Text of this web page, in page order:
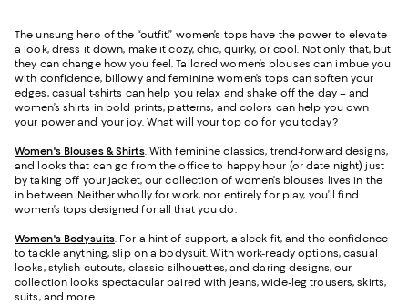
The unsung hero of the “outfit,” women’s tops have the power to elevate
a look, dress it down, make it cozy, chic, quirky, or cool. Not only that, but
they can change how you feel. Tailored women’s blouses can imbue you
with confidence, billowy and feminine women’s tops can soften your
edges, casual t-shirts can help you relax and shake off the day – and
women’s shirts in bold prints, patterns, and colors can help you own
your power and your joy. What will your top do for you today?
Women's Blouses & Shirts. With feminine classics, trend-forward designs,
and looks that can go from the office to happy hour (or date night) just
by taking off your jacket, our collection of women’s blouses lives in the
in between. Neither wholly for work, nor entirely for play, you’ll find
women’s tops designed for all that you do.
Women's Bodysuits. For a hint of support, a sleek fit, and the confidence
to tackle anything, slip on a bodysuit. With work-ready options, casual
looks, stylish cutouts, classic silhouettes, and daring designs, our
collection looks spectacular paired with jeans, wide-leg trousers, skirts,
suits, and more.